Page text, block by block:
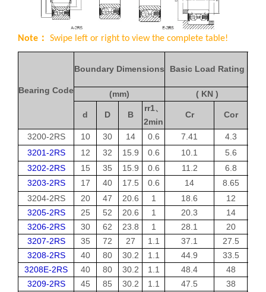
Note： Swipe left or right to view the complete table!
Bearing Code
Boundary Dimensions Basic Load Rating
(mm) ( KN )
d D B
rr1、
2min
Cr Cor
3200-2RS 10 30 14 0.6 7.41
4.3
3201-2RS
12 32 15.9 0.6 10.1
5.6
3202-2RS
15 35 15.9 0.6 11.2
6.8
3203-2RS
17 40 17.5 0.6 14
8.65
3204-2RS
20 47 20.6 1 18.6
12
3205-2RS
25 52 20.6 1 20.3
14
3206-2RS
30 62 23.8 1 28.1
20
3207-2RS
35 72 27 1.1 37.1
27.5
3208-2RS
40 80 30.2 1.1 44.9
33.5
3208E-2RS
40 80 30.2 1.1 48.4
48
3209-2RS
45 85 30.2 1.1 47.5
38